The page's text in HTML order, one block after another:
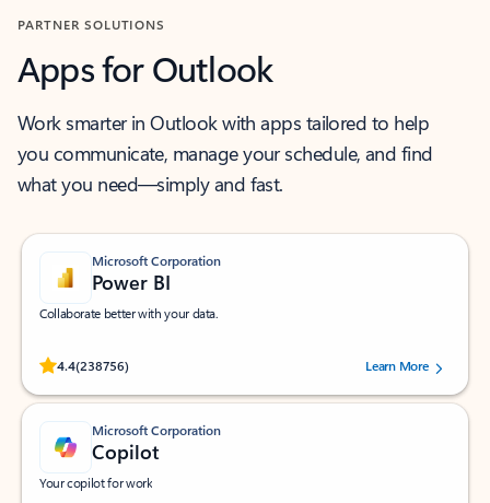
PARTNER SOLUTIONS
Apps for Outlook
Work smarter in Outlook with apps tailored to help
you communicate, manage your schedule, and find
what you need—simply and fast.
Microsoft Corporation
Power BI
Collaborate better with your data.
4.4(238756)
Rated (#=ratingAverage#) stars out of 5 stars, by 238756 users.
Learn More
Microsoft Corporation
Copilot
Your copilot for work